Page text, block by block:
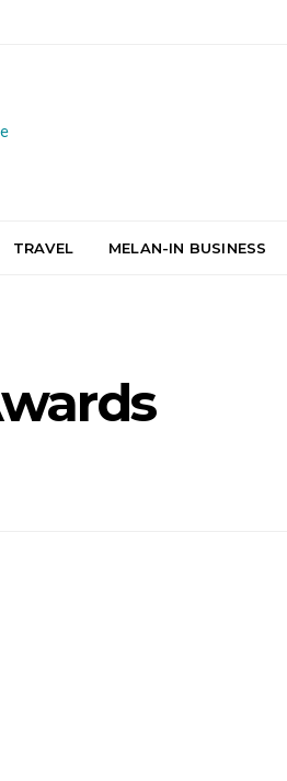
TRAVEL MELAN-IN BUSINESS